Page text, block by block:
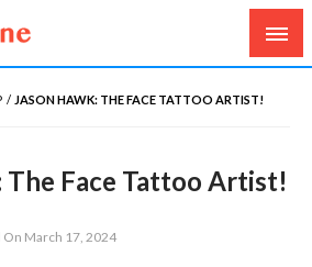
Worth, Salary, Height, Weight,
JASON HAWK: THE FACE TATTOO ARTIST!
The Face Tattoo Artist!
On March 17, 2024